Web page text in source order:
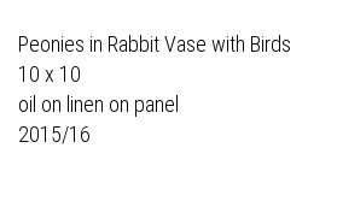
Peonies in Rabbit Vase with Birds
10 x 10
oil on linen on panel
2015/16